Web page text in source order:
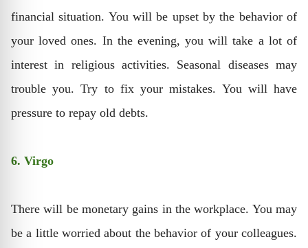
financial situation. You will be upset by the behavior of
your loved ones. In the evening, you will take a lot of
interest in religious activities. Seasonal diseases may
trouble you. Try to fix your mistakes. You will have
pressure to repay old debts.
6. Virgo
There will be monetary gains in the workplace. You may
be a little worried about the behavior of your colleagues.